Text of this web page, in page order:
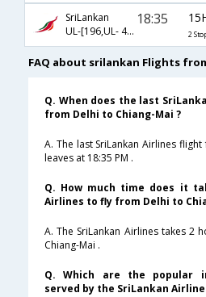
SriLankan
UL-[196,UL- 402,UL- 223]
18:35
2
FAQ about srilankan Flights
Q. When does the last
from Delhi to Chiang-Mai ?
A. The last SriLankan Airlines
leaves at 18:35 PM .
Q. How much time does it
Airlines to fly from Delhi to
A. The SriLankan Airlines takes 2
Chiang-Mai .
Q. Which are the popular
served by the SriLankan